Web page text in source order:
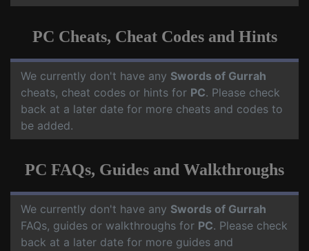
PC Cheats, Cheat Codes and Hints
We currently don't have any Swords of Gurrah
cheats, cheat codes or hints for PC. Please check
back at a later date for more cheats and codes to
be added.
PC FAQs, Guides and Walkthroughs
We currently don't have any Swords of Gurrah
FAQs, guides or walkthroughs for PC. Please check
back at a later date for more guides and